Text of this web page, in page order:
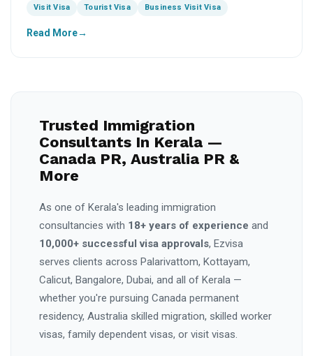
Visit Visa Tourist Visa Business Visit Visa
Read More
Trusted Immigration
Consultants In Kerala —
Canada PR, Australia PR &
More
As one of Kerala's leading immigration
consultancies with 18+ years of experience and
10,000+ successful visa approvals, Ezvisa
serves clients across Palarivattom, Kottayam,
Calicut, Bangalore, Dubai, and all of Kerala —
whether you're pursuing Canada permanent
residency, Australia skilled migration, skilled worker
visas, family dependent visas, or visit visas.